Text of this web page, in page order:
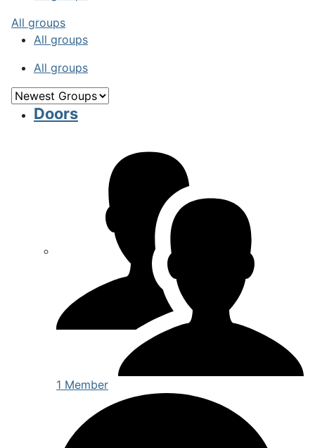
All groups
All groups
All groups
Doors
1 Member